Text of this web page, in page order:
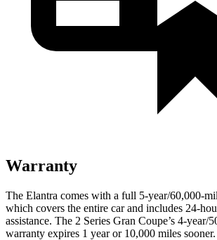
Warranty
The Elantra comes with a full 5-year/60,000-
which covers the entire car and includes 24-
assistance. The 2 Series Gran Coupe’s 4-year/
warranty expires 1 year or 10,000 miles sooner.